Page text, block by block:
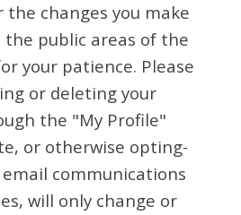
the changes you make
public areas of the
your patience. Please
or deleting your
the "My Profile"
or otherwise opting-
communications
will only change or